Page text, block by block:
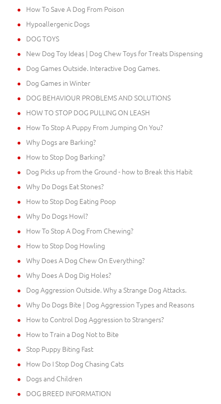
How To Save A Dog From Poison
Hypoallergenic Dogs
DOG TOYS
New Dog Toy Ideas | Dog Chew Toys for Treats Dispensing
Dog Games Outside. Interactive Dog Games.
Dog Games in Winter
DOG BEHAVIOUR PROBLEMS AND SOLUTIONS
HOW TO STOP DOG PULLING ON LEASH
How To Stop A Puppy From Jumping On You?
Why Dogs are Barking?
How to Stop Dog Barking?
Dog Picks up from the Ground - how to Break this Habit
Why Do Dogs Eat Stones?
How to Stop Dog Eating Poop
Why Do Dogs Howl?
How To Stop A Dog From Chewing?
How to Stop Dog Howling
Why Does A Dog Chew On Everything?
Why Does A Dog Dig Holes?
Dog Aggression Outside. Why a Strange Dog Attacks.
Why Do Dogs Bite | Dog Aggression Types and Reasons
How to Control Dog Aggression to Strangers?
How to Train a Dog Not to Bite
Stop Puppy Biting Fast
How Do I Stop Dog Chasing Cats
Dogs and Children
DOG BREED INFORMATION